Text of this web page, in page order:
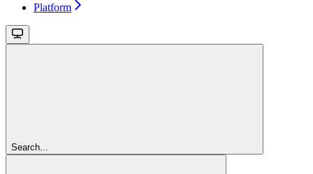
Platform
Search...